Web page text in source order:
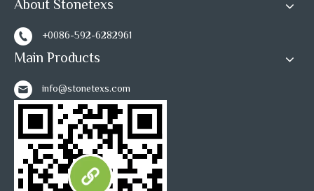
About Stonetexs
+0086-592-6282961
Main Products
info@stonetexs.com